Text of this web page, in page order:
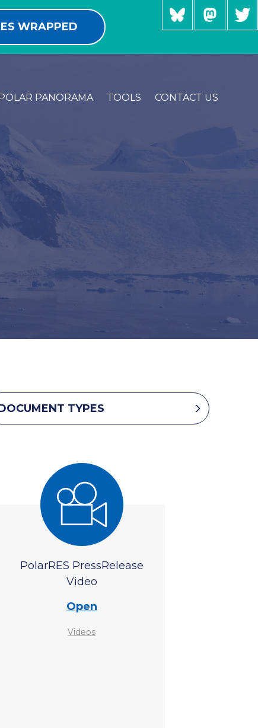
WRAPPED
PANORAMA TOOLS CONTACT US
TYPES
PolarRES PressRelease
Video
Open
Videos